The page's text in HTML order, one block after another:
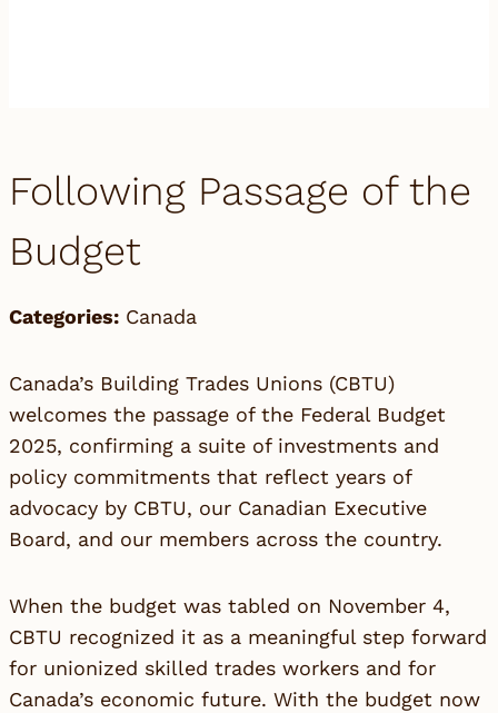
Following Passage of the
Budget
Categories: Canada
Canada’s Building Trades Unions (CBTU)
welcomes the passage of the Federal Budget
2025, confirming a suite of investments and
policy commitments that reflect years of
advocacy by CBTU, our Canadian Executive
Board, and our members across the country.
When the budget was tabled on November 4,
CBTU recognized it as a meaningful step forward
for unionized skilled trades workers and for
Canada’s economic future. With the budget now